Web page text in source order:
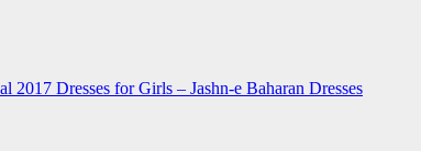
2017 Dresses for Girls – Jashn-e Baharan Dresses